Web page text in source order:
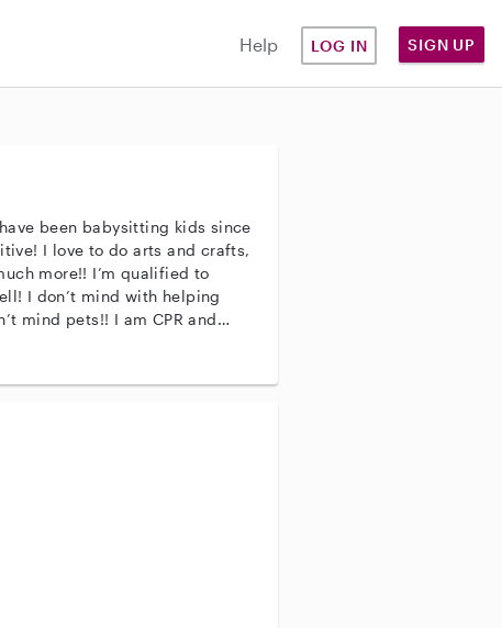
Help LOG IN SIGN UP
been babysitting kids since
I love to do arts and crafts,
more!! I’m qualified to
I don’t mind with helping
mind pets!! I am CPR and
if you have any questions!!